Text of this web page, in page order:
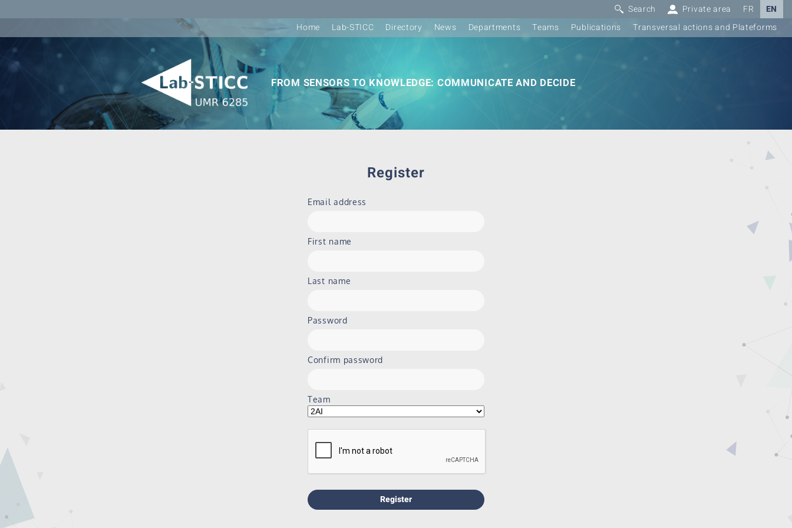
Search Private area FR
EN
Home
Lab-STICC Directory News Departments Teams Publications Transversal actions and Plateforms
FROM SENSORS TO KNOWLEDGE: COMMUNICATE AND DECIDE
Register
Email address
First name
Last name
Password
Confirm password
Team
Register